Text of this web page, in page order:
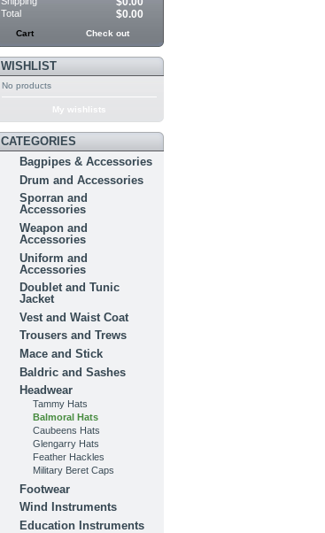
Total $0.00
Cart Check out
WISHLIST
No products
My wishlists
CATEGORIES
Bagpipes & Accessories
Drum and Accessories
Sporran and
Accessories
Weapon and
Accessories
Uniform and
Accessories
Doublet and Tunic
Jacket
Vest and Waist Coat
Trousers and Trews
Mace and Stick
Baldric and Sashes
Headwear
Tammy Hats
Balmoral Hats
Caubeens Hats
Glengarry Hats
Feather Hackles
Military Beret Caps
Footwear
Wind Instruments
Education Instruments